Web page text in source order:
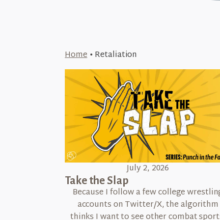
Home• Retaliation
July 2, 2026
Take the Slap
Because I follow a few college
accounts on Twitter/X, the algorithm